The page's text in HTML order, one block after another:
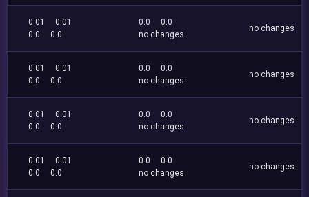
0.01
0.01
0.0
0.0
0.0
0.0
no changes
no changes
0.01
0.01
0.0
0.0
0.0
0.0
no changes
no changes
0.01
0.01
0.0
0.0
0.0
0.0
no changes
no changes
0.01
0.01
0.0
0.0
0.0
0.0
no changes
no changes